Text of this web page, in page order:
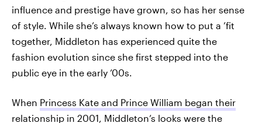
influence and prestige have grown, so has her sense
of style. While she’s always known how to put a ’fit
together, Middleton has experienced quite the
fashion evolution since she first stepped into the
public eye in the early ’00s.
When Princess Kate and Prince William began their
relationship in 2001, Middleton’s looks were the